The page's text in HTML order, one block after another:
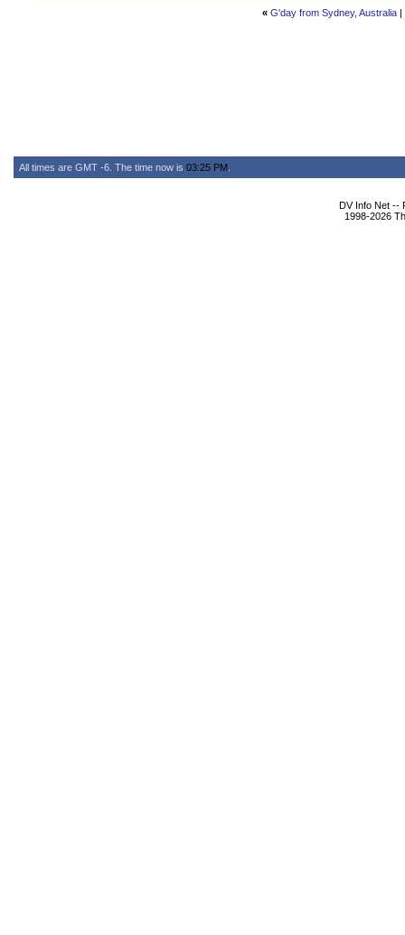
« G'day from Sydney, Australia|
All times are GMT -6. The time now is 03:25 PM
DV Info Net --
1998-2026